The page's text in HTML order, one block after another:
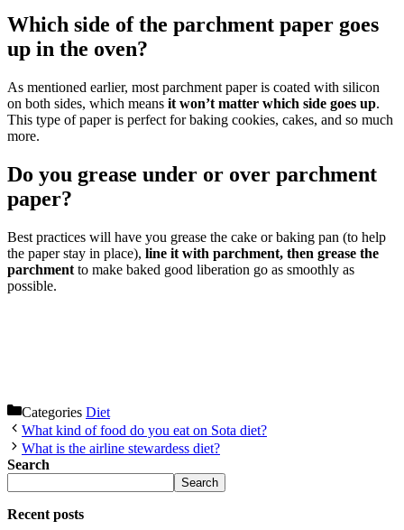
Which side of the parchment paper goes
up in the oven?
As mentioned earlier, most parchment paper is coated with silicon
on both sides, which means it won’t matter which side goes up.
This type of paper is perfect for baking cookies, cakes, and so much
more.
Do you grease under or over parchment
paper?
Best practices will have you grease the cake or baking pan (to help
the paper stay in place), line it with parchment, then grease the
parchment to make baked good liberation go as smoothly as
possible.
Categories Diet
What kind of food do you eat on Sota diet?
What is the airline stewardess diet?
Search
Search
Recent posts